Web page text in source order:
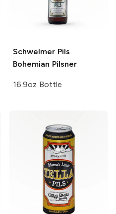
Schwelmer Pils
Bohemian Pilsner
16.9oz Bottle